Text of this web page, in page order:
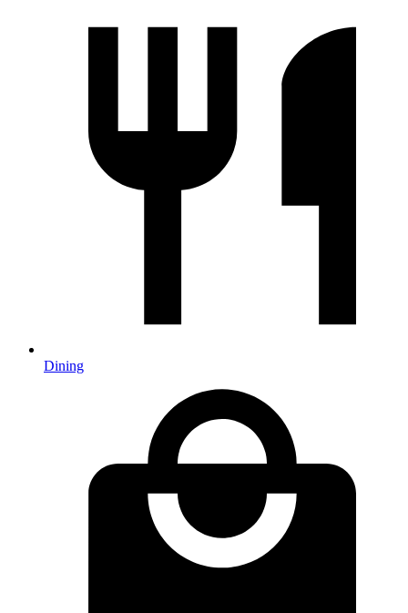
Dining